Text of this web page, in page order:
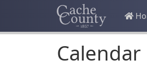
Calendar